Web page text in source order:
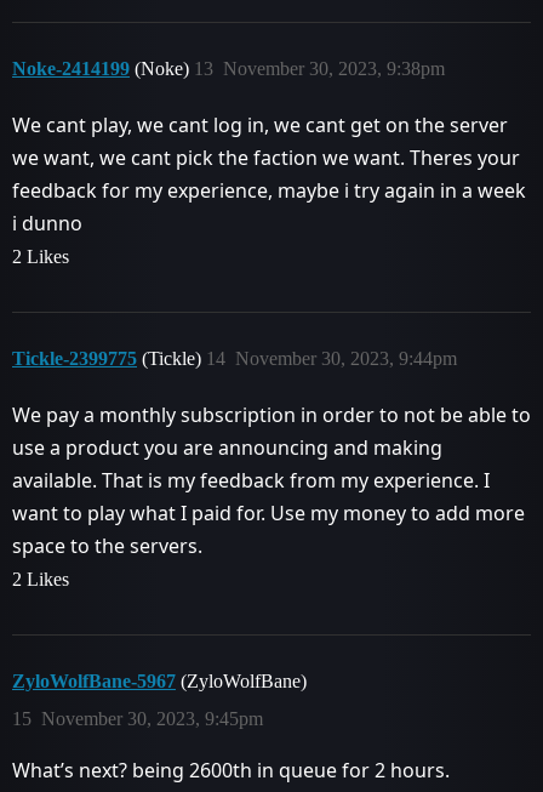
Noke-2414199 (Noke) November 30, 2023, 9:38pm
13
We cant play, we cant log in, we cant get on the server
we want, we cant pick the faction we want. Theres your
feedback for my experience, maybe i try again in a week
i dunno
2 Likes
Tickle-2399775 (Tickle) November 30, 2023, 9:44pm
14
We pay a monthly subscription in order to not be able to
use a product you are announcing and making
available. That is my feedback from my experience. I
want to play what I paid for. Use my money to add more
space to the servers.
2 Likes
ZyloWolfBane-5967 (ZyloWolfBane)
November 30, 2023, 9:45pm
15
What’s next? being 2600th in queue for 2 hours.